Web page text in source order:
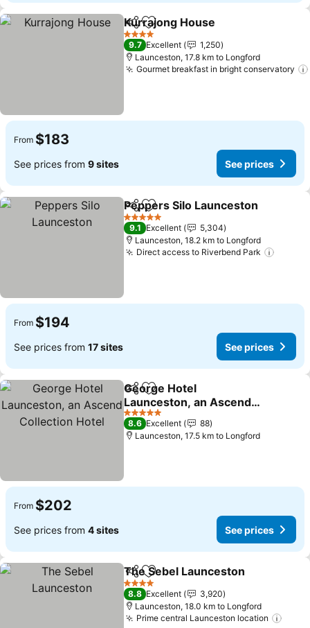
ShareAdd to favorites
Kurrajong House
4 Stars
9.7 Excellent
1,250
Launceston, 17.8 km to Longford
Gourmet breakfast in bright conservatory
From $183
See prices from 9 sites See prices
ShareAdd to favorites
Peppers Silo Launceston
5 Stars
9.1 Excellent
5,304
Launceston, 18.2 km to Longford
Direct access to Riverbend Park
From $194
See prices from 17 sites See prices
ShareAdd to favorites
George Hotel
Launceston, an Ascend
Collection Hotel
See prices
5 Stars
8.6 Excellent
88
Launceston, 17.5 km to Longford
From $202
See prices from 4 sites See prices
ShareAdd to favorites
The Sebel Launceston
4 Stars
8.8 Excellent
3,920
Launceston, 18.0 km to Longford
Prime central Launceston location